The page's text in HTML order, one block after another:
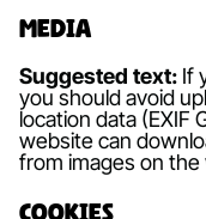
Media
Suggested text: If
you should avoid
location data (EXIF
website can
from images on
Cookies